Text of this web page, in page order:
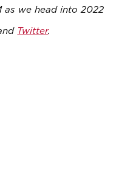
as we head into 2022
Twitter.